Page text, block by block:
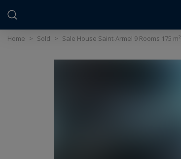
Home > Sold > Sale House Saint-Armel 9 Rooms 175 m²